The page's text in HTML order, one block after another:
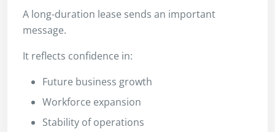
A long-duration lease sends an important
message.
It reflects confidence in:
Future business growth
Workforce expansion
Stability of operations